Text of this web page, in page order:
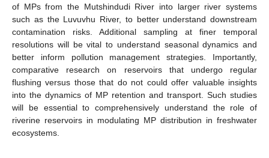
of MPs from the Mutshindudi River into larger river systems
such as the Luvuvhu River, to better understand downstream
contamination risks. Additional sampling at finer temporal
resolutions will be vital to understand seasonal dynamics and
better inform pollution management strategies. Importantly,
comparative research on reservoirs that undergo regular
flushing versus those that do not could offer valuable insights
into the dynamics of MP retention and transport. Such studies
will be essential to comprehensively understand the role of
riverine reservoirs in modulating MP distribution in freshwater
ecosystems.